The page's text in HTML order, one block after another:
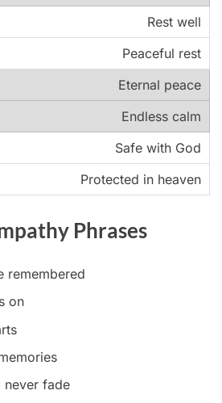
Rest well
Peaceful rest
Eternal peace
Endless calm
Safe with God
Protected in heaven
Phrases
remembered
on
never fade